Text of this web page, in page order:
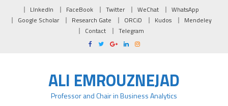
Skip to content
LInkedIn FaceBook Twitter WeChat
WhatsApp
Google Scholar
Research Gate ORCiD Kudos
Mendeley
Contact
Telegram
ALI EMROUZNEJAD
Professor and Chair in Business Analytics